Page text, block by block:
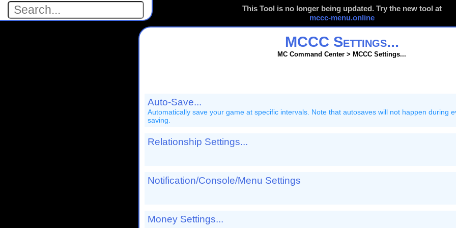
This Tool is no longer being updated. Try the new tool at
mccc-menu.online
MCCC Settings...
MC Command Center > MCCC Settings...
Auto-Save...
Automatically save your game at specific intervals. Note that autosaves will not happen during events that prevent
saving.
Relationship Settings...
Notification/Console/Menu Settings
Money Settings...